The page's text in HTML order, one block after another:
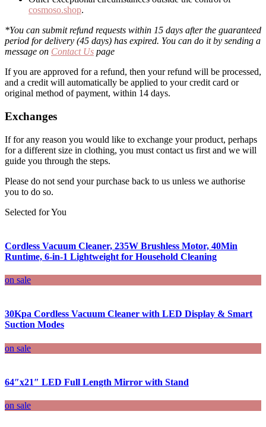
cosmoso.shop.
*You can submit refund requests within 15 days after the guaranteed
period for delivery (45 days) has expired. You can do it by sending a
message on Contact Us page
If you are approved for a refund, then your refund will be processed,
and a credit will automatically be applied to your credit card or
original method of payment, within 14 days.
Exchanges
If for any reason you would like to exchange your product, perhaps
for a different size in clothing, you must contact us first and we will
guide you through the steps.
Please do not send your purchase back to us unless we authorise
you to do so.
Selected for You
Cordless Vacuum Cleaner, 235W Brushless Motor, 40Min
Runtime, 6-in-1 Lightweight for Household Cleaning
on sale
30Kpa Cordless Vacuum Cleaner with LED Display & Smart
Suction Modes
on sale
64″x21″ LED Full Length Mirror with Stand
on sale